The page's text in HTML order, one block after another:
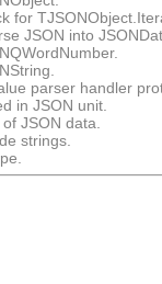
for
JSON into
.
parser handler
in JSON unit.
JSON data.
strings.